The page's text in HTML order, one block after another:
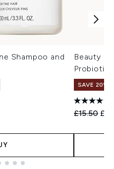
Shampoo and
Beauty of
SAVE 20%
£15.50